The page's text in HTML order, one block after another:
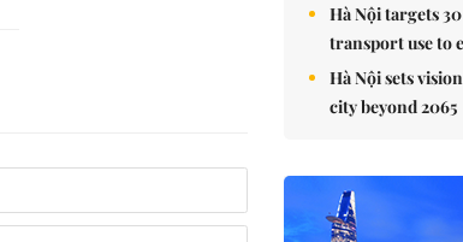
Hà Nội targets
transport use to
Hà Nội sets
city beyond 2065